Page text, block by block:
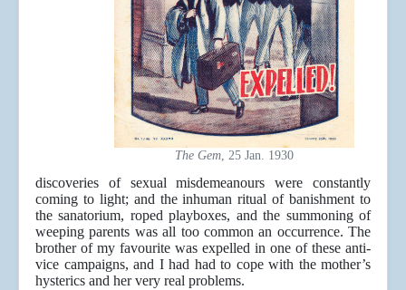
The Gem , 25 Jan. 1930
discoveries of sexual misdemeanours were constantly
coming to light; and the inhuman ritual of banishment to
the sanatorium, roped playboxes, and the summoning of
weeping parents was all too common an occurrence. The
brother of my favourite was expelled in one of these anti-
vice campaigns, and I had had to cope with the mother’s
hysterics and her very real problems.